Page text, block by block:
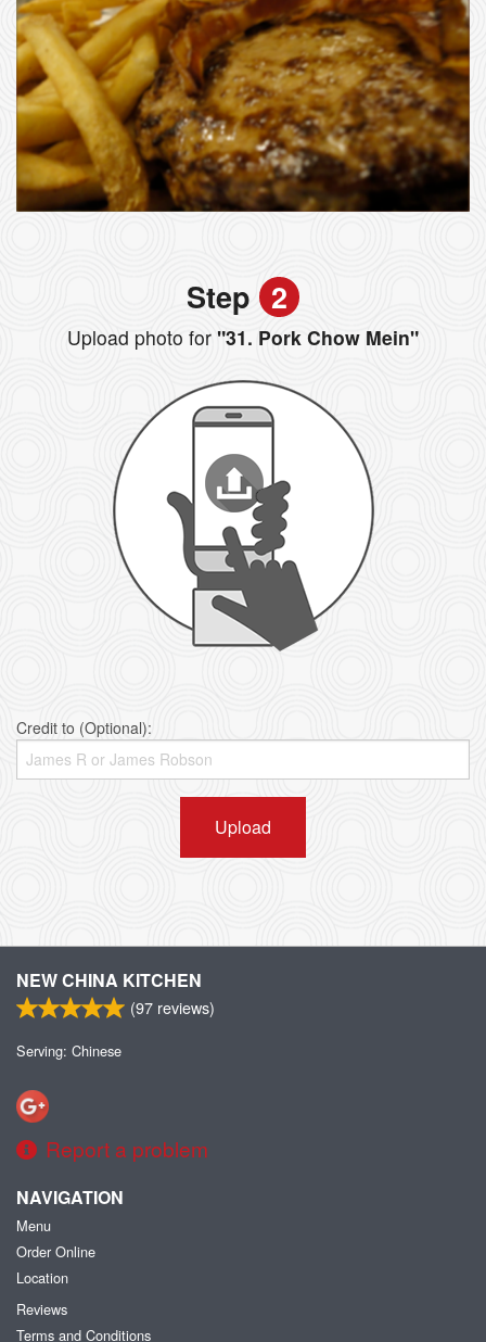
Step 2
Upload photo for "31. Pork Chow Mein"
Credit to (Optional):
Upload
NEW CHINA KITCHEN
(97 reviews)
Serving: Chinese
Report a problem
NAVIGATION
Menu
Order Online
Location
Reviews
Terms and Conditions